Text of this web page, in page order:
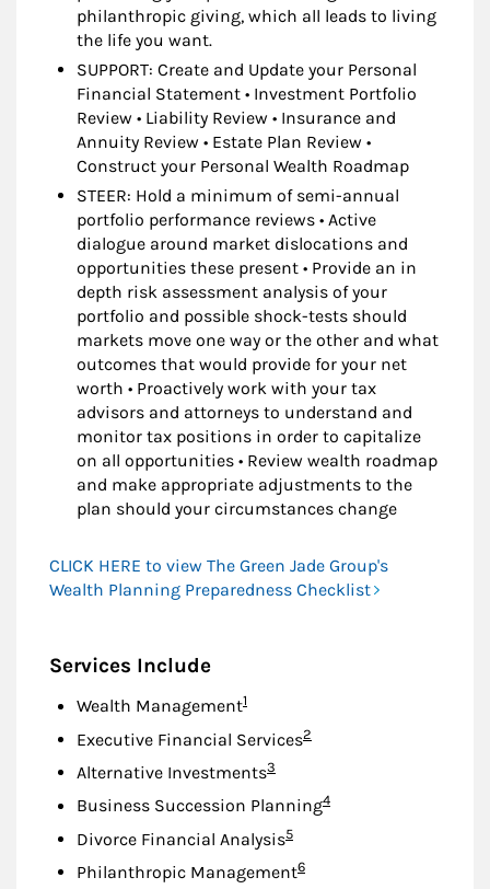
philanthropic giving, which all leads to living
the life you want.
SUPPORT: Create and Update your Personal
Financial Statement • Investment Portfolio
Review • Liability Review • Insurance and
Annuity Review • Estate Plan Review •
Construct your Personal Wealth Roadmap
STEER: Hold a minimum of semi-annual
portfolio performance reviews • Active
dialogue around market dislocations and
opportunities these present • Provide an in
depth risk assessment analysis of your
portfolio and possible shock-tests should
markets move one way or the other and what
outcomes that would provide for your net
worth • Proactively work with your tax
advisors and attorneys to understand and
monitor tax positions in order to capitalize
on all opportunities • Review wealth roadmap
and make appropriate adjustments to the
plan should your circumstances change
CLICK HERE to view The Green Jade Group's
Wealth Planning Preparedness Checklist
Services Include
Wealth ManagementFootnote
1
Executive Financial ServicesFootnote
2
Alternative InvestmentsFootnote
3
Business Succession PlanningFootnote
4
Divorce Financial AnalysisFootnote
5
Philanthropic ManagementFootnote
6